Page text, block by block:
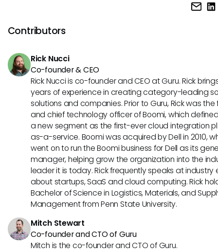
As of now, there is no confirmed relationship between
integration can provide valuable insights into how
enhance their financial tracking and analytics capabilities
Contributors
Rick Nucci
Co-founder & CEO
Rick Nucci is co-founder and CEO at Guru. Rick
years of experience in creating category-leading
solutions and companies. Prior to Guru, Rick was
and chief technology officer of Boomi, which
a new segment as the first-ever cloud integration
as-a-service. Boomi was acquired by Dell in 2010,
went on to run the Boomi business for Dell as its
manager, helping grow the organization into the
leader it is today. Rick frequently speaks at industry
about startups, SaaS and cloud computing. Rick
Bachelor of Science in Logistics, Materials, and
Management from Penn State University.
Mitch Stewart
Co-founder and CTO of Guru
Mitch is the co-founder and CTO of Guru.